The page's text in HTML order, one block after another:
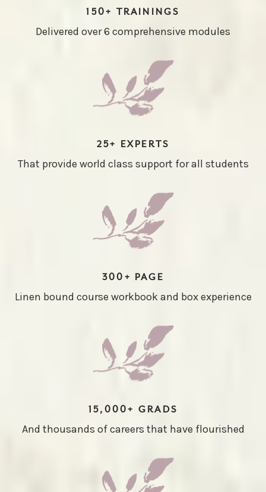
150+ TRAININGS
Delivered over 6 comprehensive modules
25+ EXPERTS
That provide world class support for all students
300+ PAGE
Linen bound course workbook and box experience
15,000+ GRADS
And thousands of careers that have flourished